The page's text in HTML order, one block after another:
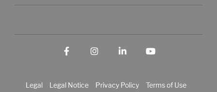
Legal Legal Notice Privacy Policy Terms of Use
FacebookInstagram
LinkedIn